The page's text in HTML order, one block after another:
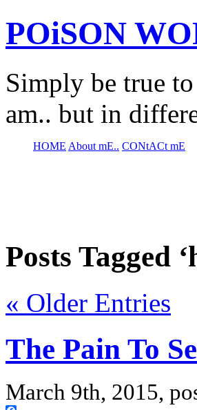
POiSON
Simply be true
am.. but in
HOME About mE.. CONtACt mE
Posts Tagged
« Older Entries
The Pain To
March 9th, 2015,